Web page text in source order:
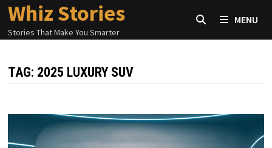
Skip
content
Whiz Stories
Stories That Make You Smarter
MENU
TAG: 2025 LUXURY SUV